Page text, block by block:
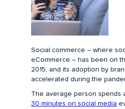
Social commerce – where
eCommerce – has been on
2015, and its adoption by
accelerated during the
The average person spends
30 minutes on social media